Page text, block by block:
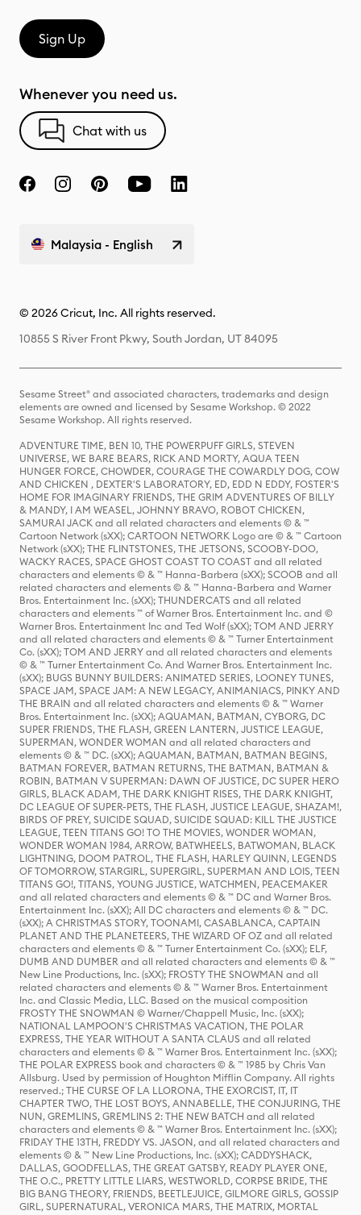
Sign Up
Whenever you need us.
Chat with us
Malaysia - English
© 2026 Cricut, Inc. All rights reserved.
10855 S River Front Pkwy, South Jordan, UT 84095
Sesame Street® and associated characters, trademarks and design
elements are owned and licensed by Sesame Workshop. © 2022
Sesame Workshop. All rights reserved.
ADVENTURE TIME, BEN 10, THE POWERPUFF GIRLS, STEVEN
UNIVERSE, WE BARE BEARS, RICK AND MORTY, AQUA TEEN
HUNGER FORCE, CHOWDER, COURAGE THE COWARDLY DOG, COW
AND CHICKEN , DEXTER'S LABORATORY, ED, EDD N EDDY, FOSTER'S
HOME FOR IMAGINARY FRIENDS, THE GRIM ADVENTURES OF BILLY
& MANDY, I AM WEASEL, JOHNNY BRAVO, ROBOT CHICKEN,
SAMURAI JACK and all related characters and elements © & ™
Cartoon Network (sXX); CARTOON NETWORK Logo are © & ™ Cartoon
Network (sXX); THE FLINTSTONES, THE JETSONS, SCOOBY-DOO,
WACKY RACES, SPACE GHOST COAST TO COAST and all related
characters and elements © & ™ Hanna-Barbera (sXX); SCOOB and all
related characters and elements © & ™ Hanna-Barbera and Warner
Bros. Entertainment Inc. (sXX); THUNDERCATS and all related
characters and elements ™ of Warner Bros. Entertainment Inc. and ©
Warner Bros. Entertainment Inc and Ted Wolf (sXX); TOM AND JERRY
and all related characters and elements © & ™ Turner Entertainment
Co. (sXX); TOM AND JERRY and all related characters and elements
© & ™ Turner Entertainment Co. And Warner Bros. Entertainment Inc.
(sXX); BUGS BUNNY BUILDERS: ANIMATED SERIES, LOONEY TUNES,
SPACE JAM, SPACE JAM: A NEW LEGACY, ANIMANIACS, PINKY AND
THE BRAIN and all related characters and elements © & ™ Warner
Bros. Entertainment Inc. (sXX); AQUAMAN, BATMAN, CYBORG, DC
SUPER FRIENDS, THE FLASH, GREEN LANTERN, JUSTICE LEAGUE,
SUPERMAN, WONDER WOMAN and all related characters and
elements © & ™ DC. (sXX); AQUAMAN, BATMAN, BATMAN BEGINS,
BATMAN FOREVER, BATMAN RETURNS, THE BATMAN, BATMAN &
ROBIN, BATMAN V SUPERMAN: DAWN OF JUSTICE, DC SUPER HERO
GIRLS, BLACK ADAM, THE DARK KNIGHT RISES, THE DARK KNIGHT,
DC LEAGUE OF SUPER-PETS, THE FLASH, JUSTICE LEAGUE, SHAZAM!,
BIRDS OF PREY, SUICIDE SQUAD, SUICIDE SQUAD: KILL THE JUSTICE
LEAGUE, TEEN TITANS GO! TO THE MOVIES, WONDER WOMAN,
WONDER WOMAN 1984, ARROW, BATWHEELS, BATWOMAN, BLACK
LIGHTNING, DOOM PATROL, THE FLASH, HARLEY QUINN, LEGENDS
OF TOMORROW, STARGIRL, SUPERGIRL, SUPERMAN AND LOIS, TEEN
TITANS GO!, TITANS, YOUNG JUSTICE, WATCHMEN, PEACEMAKER
and all related characters and elements © & ™ DC and Warner Bros.
Entertainment Inc. (sXX); All DC characters and elements © & ™ DC.
(sXX); A CHRISTMAS STORY, TOONAMI, CASABLANCA, CAPTAIN
PLANET AND THE PLANETEERS, THE WIZARD OF OZ and all related
characters and elements © & ™ Turner Entertainment Co. (sXX); ELF,
DUMB AND DUMBER and all related characters and elements © & ™
New Line Productions, Inc. (sXX); FROSTY THE SNOWMAN and all
related characters and elements © & ™ Warner Bros. Entertainment
Inc. and Classic Media, LLC. Based on the musical composition
FROSTY THE SNOWMAN © Warner/Chappell Music, Inc. (sXX);
NATIONAL LAMPOON'S CHRISTMAS VACATION, THE POLAR
EXPRESS, THE YEAR WITHOUT A SANTA CLAUS and all related
characters and elements © & ™ Warner Bros. Entertainment Inc. (sXX);
THE POLAR EXPRESS book and characters © & ™ 1985 by Chris Van
Allsburg. Used by permission of Houghton Mifflin Company. All rights
reserved.; THE CURSE OF LA LLORONA, THE EXORCIST, IT, IT
CHAPTER TWO, THE LOST BOYS, ANNABELLE, THE CONJURING, THE
NUN, GREMLINS, GREMLINS 2: THE NEW BATCH and all related
characters and elements © & ™ Warner Bros. Entertainment Inc. (sXX);
FRIDAY THE 13TH, FREDDY VS. JASON, and all related characters and
elements © & ™ New Line Productions, Inc. (sXX); CADDYSHACK,
DALLAS, GOODFELLAS, THE GREAT GATSBY, READY PLAYER ONE,
THE O.C., PRETTY LITTLE LIARS, WESTWORLD, CORPSE BRIDE, THE
BIG BANG THEORY, FRIENDS, BEETLEJUICE, GILMORE GIRLS, GOSSIP
GIRL, SUPERNATURAL, VERONICA MARS, THE MATRIX, MORTAL